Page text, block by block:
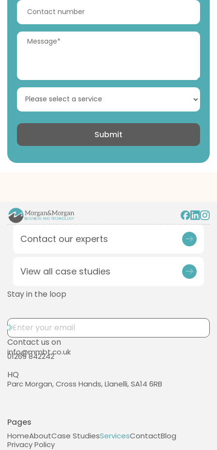
Contact our experts
View all case studies
Stay in the loop
Contact us on
info@mmbt.co.uk
01269 842242
HQ
Parc Morgan, Cross Hands, Llanelli, SA14 6RB
Pages
HomeAboutCase StudiesServicesContactBlog
Privacy Policy